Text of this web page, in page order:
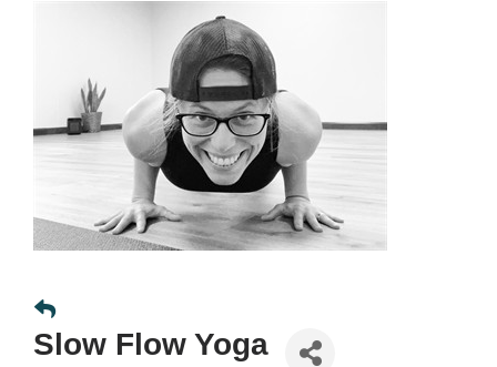
Slow Flow Yoga